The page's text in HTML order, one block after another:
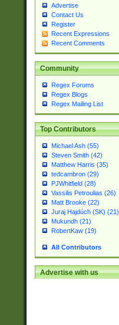
Advertise
Contact Us
Register
Recent Expressions
Recent Comments
Community
Regex Forums
Regex Blogs
Regex Mailing List
Top Contributors
Michael Ash (55)
Steven Smith (42)
Matthew Harris (35)
tedcambron (29)
PJWhitfield (28)
Vassilis Petroulias (26)
Matt Brooke (22)
Juraj Hajdúch (SK) (21)
Mukundh (21)
RobertKaw (19)
All Contributors
Advertise with us